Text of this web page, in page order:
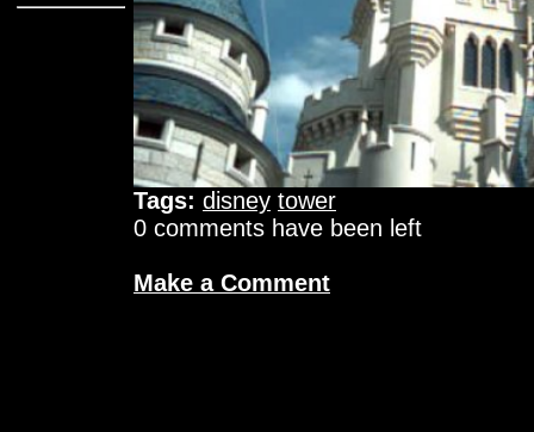
Tags: disney tower
0 comments have been left
Make a Comment